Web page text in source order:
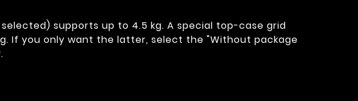
supports up to 4.5 kg. A special top-case grid
If you only want the latter, select the "Without package